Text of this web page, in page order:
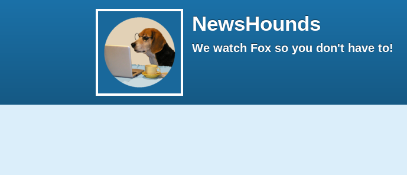
NewsHounds
We watch Fox so you don't have to!